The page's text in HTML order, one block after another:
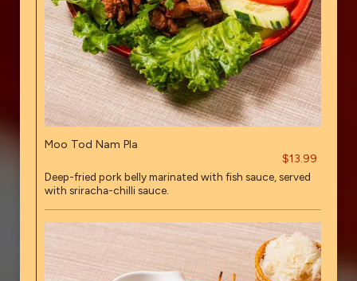
Moo Tod Nam Pla
$13.99
Deep-fried pork belly marinated with fish sauce, served
with sriracha-chilli sauce.